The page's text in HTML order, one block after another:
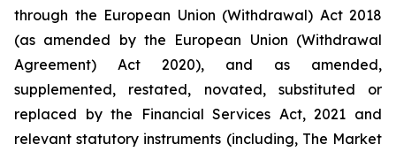
through the European Union (Withdrawal) Act 2018
(as amended by the European Union (Withdrawal
Agreement) Act 2020), and as amended,
supplemented, restated, novated, substituted or
replaced by the Financial Services Act, 2021 and
relevant statutory instruments (including, The Market